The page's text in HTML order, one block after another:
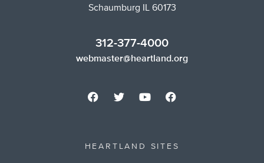
Schaumburg IL 60173
312-377-4000
webmaster@heartland.org
HEARTLAND SITES